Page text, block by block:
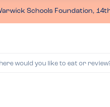
Schools Foundation,
would you like to eat or